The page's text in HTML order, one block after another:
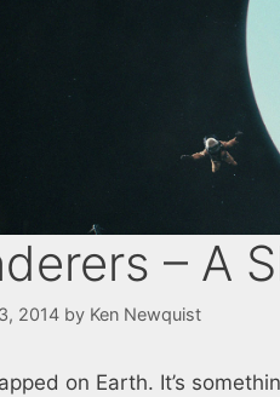
– A
2014 by Ken Newquist
on Earth. It’s